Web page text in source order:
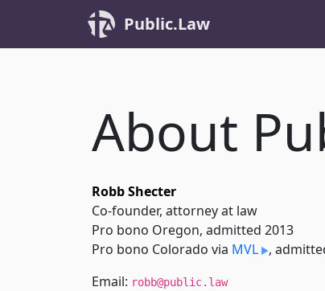
Public.Law
About
Robb Shecter
Co-founder, attorney at law
Pro bono Oregon, admitted 2013
Pro bono Colorado via MVL
,
Email: robb@public.law